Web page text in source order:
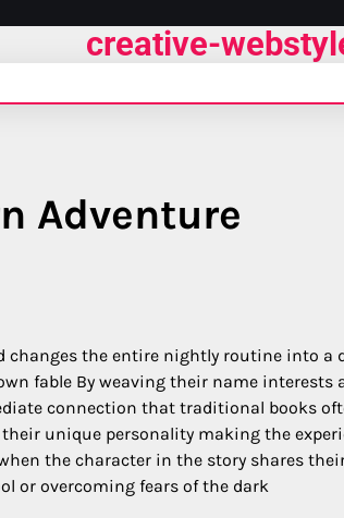
creative-
Adventure
the entire nightly routine into a
fable By weaving their name interests
connection that traditional books
unique personality making the
the character in the story shares
or overcoming fears of the dark